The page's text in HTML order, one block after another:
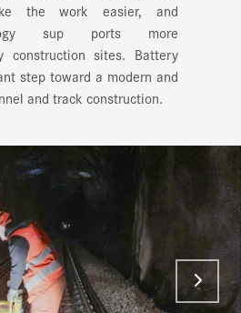
the work easier, and
sup ports more
construction sites. Battery
step toward a modern and
and track construction.